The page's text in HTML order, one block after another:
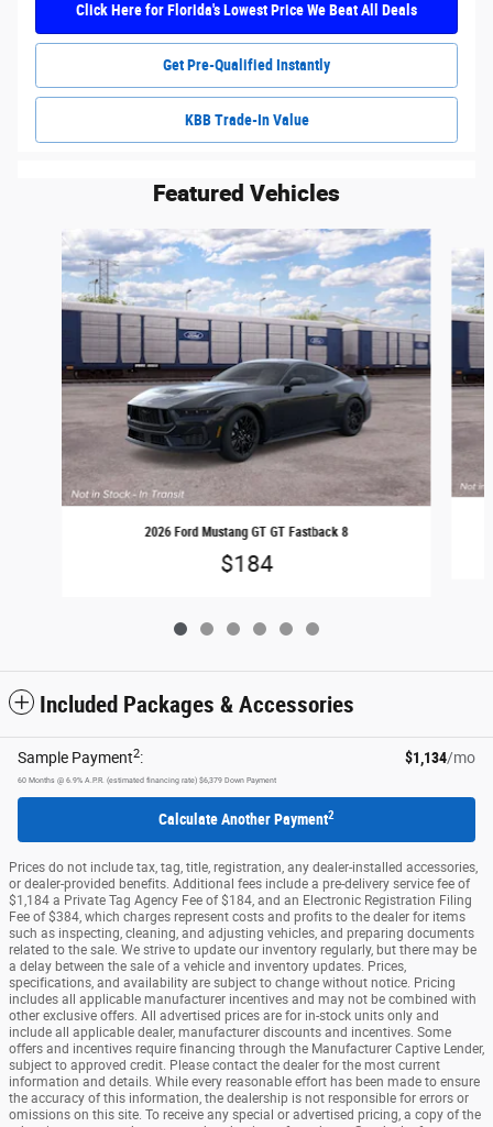
Click Here for Florida's Lowest Price We Beat All Deals
Get Pre-Qualified Instantly
KBB Trade-In Value
Featured Vehicles
Slide 1 of 6
2026 Ford Mustang GT GT Fastback 8
$184
Included Packages & Accessories
Sample Payment2: $1,134/mo
60 Months @ 6.9% A.P.R. (estimated financing rate) $6,379 Down Payment
Calculate Another Payment2
Prices do not include tax, tag, title, registration, any dealer-installed accessories,
or dealer-provided benefits. Additional fees include a pre-delivery service fee of
$1,184 a Private Tag Agency Fee of $184, and an Electronic Registration Filing
Fee of $384, which charges represent costs and profits to the dealer for items
such as inspecting, cleaning, and adjusting vehicles, and preparing documents
related to the sale. We strive to update our inventory regularly, but there may be
a delay between the sale of a vehicle and inventory updates. Prices,
specifications, and availability are subject to change without notice. Pricing
includes all applicable manufacturer incentives and may not be combined with
other exclusive offers. All advertised prices are for in-stock units only and
include all applicable dealer, manufacturer discounts and incentives. Some
offers and incentives require financing through the Manufacturer Captive Lender,
subject to approved credit. Please contact the dealer for the most current
information and details. While every reasonable effort has been made to ensure
the accuracy of this information, the dealership is not responsible for errors or
omissions on this site. To receive any special or advertised pricing, a copy of the